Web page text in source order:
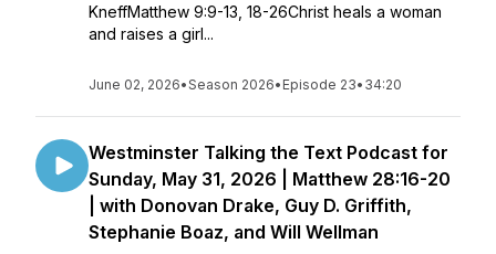
KneffMatthew 9:9-13, 18-26Christ heals a woman
and raises a girl...
June 02, 2026•Season 2026• Episode 23• 34:20
Westminster Talking the Text Podcast for
Sunday, May 31, 2026 | Matthew 28:16-20
| with Donovan Drake, Guy D. Griffith,
Stephanie Boaz, and Will Wellman